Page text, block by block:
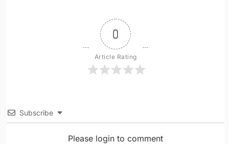
0
Article Rating
Subscribe
Please login to comment